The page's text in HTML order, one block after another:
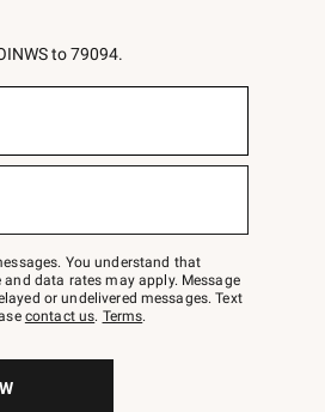
to 79094.
You understand that
data rates may apply. Message
or undelivered messages. Text
contact us. Terms.